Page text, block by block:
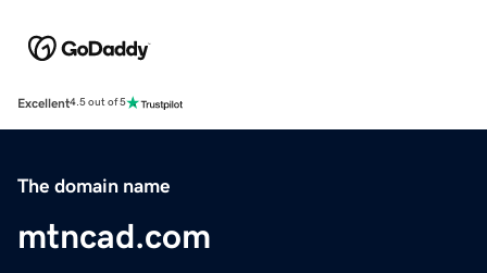
Excellent4.5 out of 5
The domain name
mtncad.com